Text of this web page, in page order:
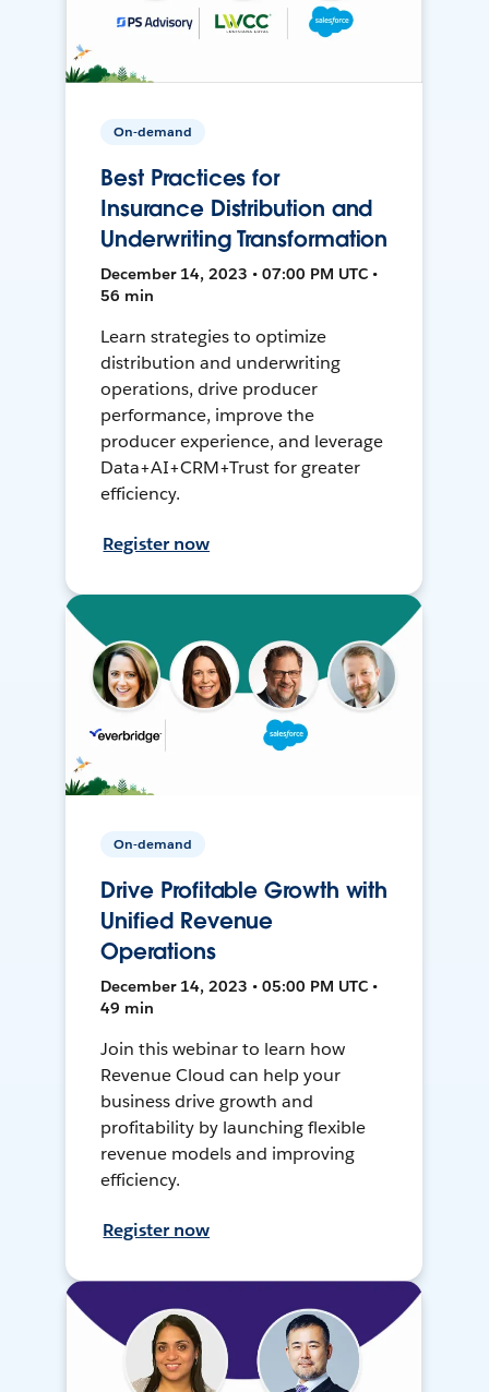
On-demand
Best Practices for
Insurance Distribution and
Underwriting Transformation
December 14, 2023 • 07:00 PM UTC •
56 min
Learn strategies to optimize
distribution and underwriting
operations, drive producer
performance, improve the
producer experience, and leverage
Data+AI+CRM+Trust for greater
efficiency.
Register now
On-demand
Drive Profitable Growth with
Unified Revenue
Operations
December 14, 2023 • 05:00 PM UTC •
49 min
Join this webinar to learn how
Revenue Cloud can help your
business drive growth and
profitability by launching flexible
revenue models and improving
efficiency.
Register now